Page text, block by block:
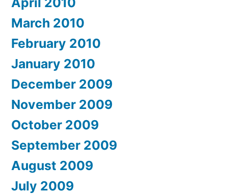
March 2010
February 2010
January 2010
December 2009
November 2009
October 2009
September 2009
August 2009
July 2009